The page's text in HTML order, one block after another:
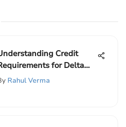
Credit
for Delta
Card
Rahul Verma